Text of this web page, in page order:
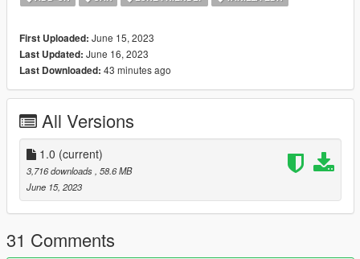
3.put this line , in to the "dlclist"(dlcpacks:missile/)
4.may need "gameconfig.xml" and "GTAV HeapAdjuster.ASI" (if
the game faild to loading , or crash)both could be found in
GTA5-MODS
Functional supercharger
A new tyre fit the car
new handling
BUG:
some rear bumper is not fiting to the new extaust (WIP)
Thanks:
R star (Stability testing, improvement suggestions)
FMTR-WORKSHOP (Stability testing , video production)
First Uploaded: June 15, 2023
Last Updated: June 16, 2023
Last Downloaded: 43 minutes ago
All Versions
1.0 (current)
3,716 downloads , 58.6 MB
June 15, 2023
31 Comments